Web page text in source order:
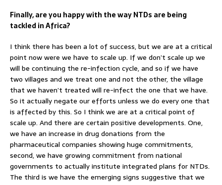
Finally, are you happy with the way NTDs are being
tackled in Africa?
I think there has been a lot of success, but we are at a critical
point now were we have to scale up. If we don’t scale up we
will be continuing the re-infection cycle, and so if we have
two villages and we treat one and not the other, the village
that we haven’t treated will re-infect the one that we have.
So it actually negate our efforts unless we do every one that
is affected by this. So I think we are at a critical point of
scale up. And there are certain positive developments. One,
we have an increase in drug donations from the
pharmaceutical companies showing huge commitments,
second, we have growing commitment from national
governments to actually institute integrated plans for NTDs.
The third is we have the emerging signs suggestive that we